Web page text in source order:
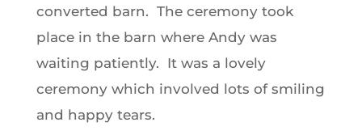
converted barn. The ceremony took
place in the barn where Andy was
waiting patiently. It was a lovely
ceremony which involved lots of smiling
and happy tears.